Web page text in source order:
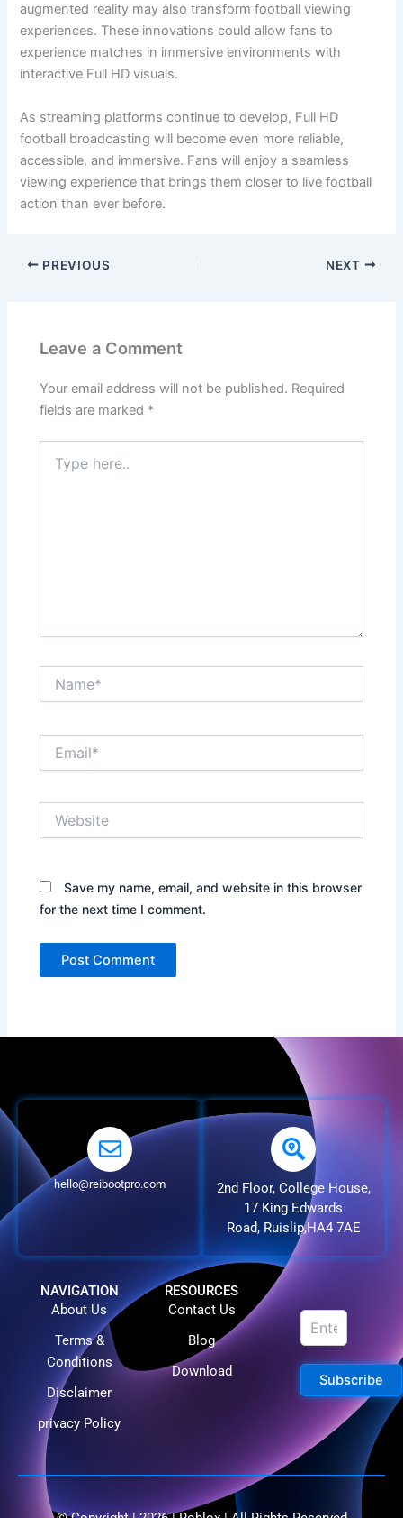
augmented reality may also transform football viewing
experiences. These innovations could allow fans to
experience matches in immersive environments with
interactive Full HD visuals.
As streaming platforms continue to develop, Full HD
football broadcasting will become even more reliable,
accessible, and immersive. Fans will enjoy a seamless
viewing experience that brings them closer to live football
action than ever before.
PREVIOUS NEXT
Leave a Comment
Your email address will not be published. Required
fields are marked *
here..
Save my name, email, and website in this browser
for the next time I comment.
hello@reibootpro.com
2nd Floor, College House,
17 King Edwards
Road, Ruislip,HA4 7AE
NAVIGATION
About Us
Terms &
Conditions
Disclaimer
privacy Policy
RESOURCES
Contact Us
Blog
Download
Subscribe